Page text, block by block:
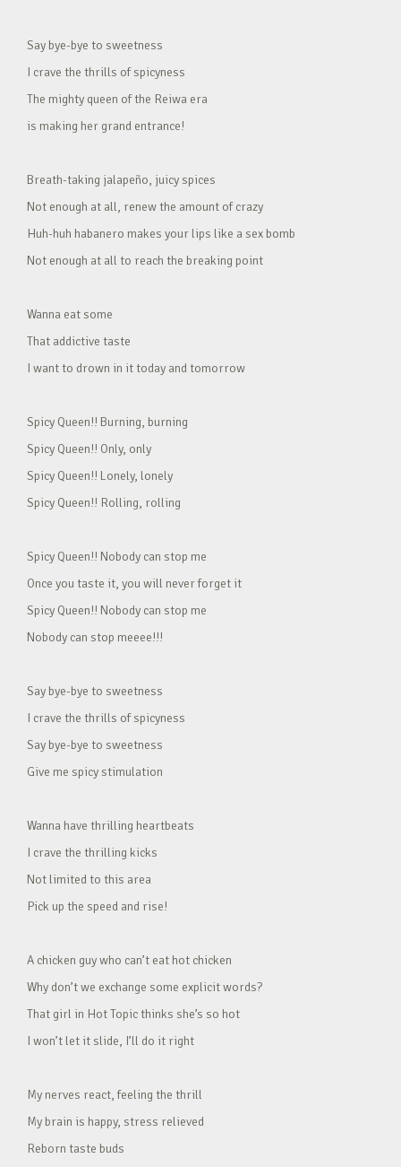
Say bye-bye to sweetness
I crave the thrills of spicyness
The mighty queen of the Reiwa era
is making her grand entrance!
Breath-taking jalapeño, juicy spices
Not enough at all, renew the amount of crazy
Huh-huh habanero makes your lips like a sex bomb
Not enough at all to reach the breaking point
Wanna eat some
That addictive taste
I want to drown in it today and tomorrow
Spicy Queen!! Burning, burning
Spicy Queen!! Only, only
Spicy Queen!! Lonely, lonely
Spicy Queen!! Rolling, rolling
Spicy Queen!! Nobody can stop me
Once you taste it, you will never forget it
Spicy Queen!! Nobody can stop me
Nobody can stop meeee!!!
Say bye-bye to sweetness
I crave the thrills of spicyness
Say bye-bye to sweetness
Give me spicy stimulation
Wanna have thrilling heartbeats
I crave the thrilling kicks
Not limited to this area
Pick up the speed and rise!
A chicken guy who can’t eat hot chicken
Why don’t we exchange some explicit words?
That girl in Hot Topic thinks she’s so hot
I won’t let it slide, I’ll do it right
My nerves react, feeling the thrill
My brain is happy, stress relieved
Reborn taste buds